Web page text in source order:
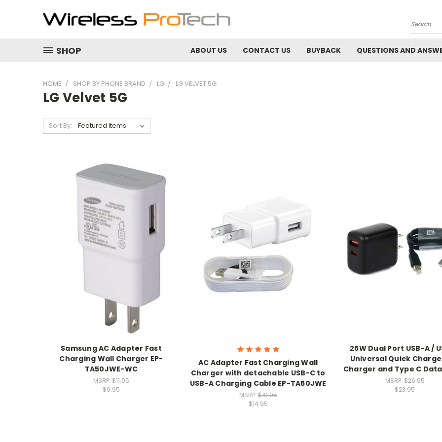
Search
SHOP ABOUT US CONTACT US BUYBACK QUESTIONS AND
HOME SHOP BY PHONE BRAND LG LG VELVET 5G
LG Velvet 5G
Sort By:
Samsung AC Adapter Fast
Charging Wall Charger EP-
TA50JWE-WC
MSRP: $11.95
$9.95
AC Adapter Fast Charging Wall
Charger with detachable USB-C to
USB-A Charging Cable EP-TA50JWE
MSRP:$19.95
$14.95
25W Dual Port USB-A /
Universal Quick
Charger and Type C
MSRP: $26.95
$23.95